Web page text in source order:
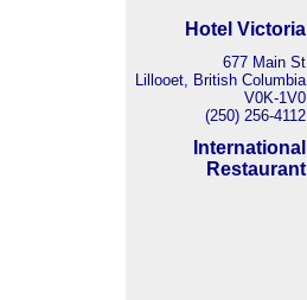
Hotel Victoria
677 Main St
Lillooet, British Columbia
V0K-1V0
(250) 256-4112
International
Restaurant